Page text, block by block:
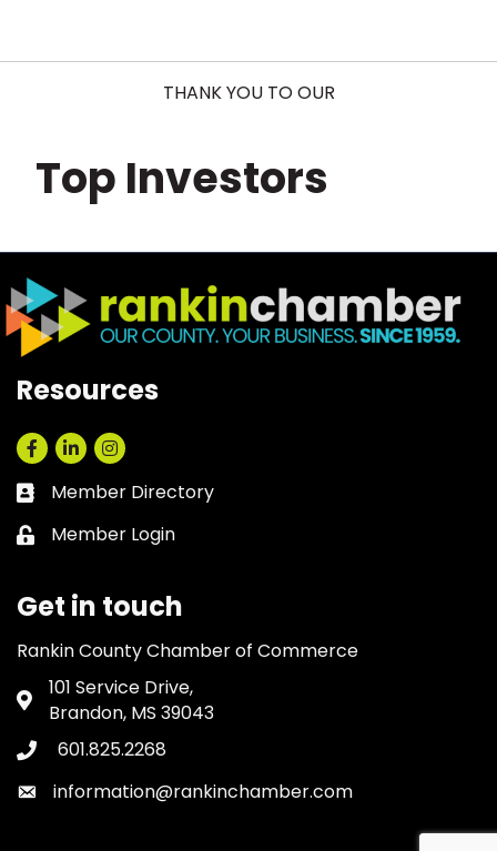
THANK YOU TO OUR
Top Investors
Resources
Facebook
LinkedInInstagram
Business card icon
Member Directory
Lock icon
Member Login
Get in touch
Rankin County Chamber of Commerce
Address & Map
101 Service Drive,
Brandon, MS 39043
Phone icon
601.825.2268
Envelope icon
information@rankinchamber.com